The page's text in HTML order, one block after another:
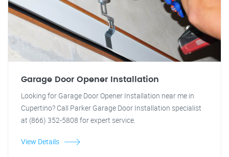
Garage Door Opener Installation
Looking for Garage Door Opener Installation near me in
Cupertino? Call Parker Garage Door Installation specialist
at (866) 352-5808 for expert service.
View Details